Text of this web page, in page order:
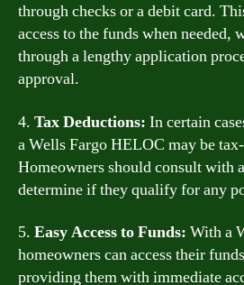
through checks or a debit card.
access to the funds when needed,
through a lengthy application
approval.
4. Tax Deductions: In certain
a Wells Fargo HELOC may be
Homeowners should consult with
determine if they qualify for any
5. Easy Access to Funds: With a
homeowners can access their
providing them with immediate